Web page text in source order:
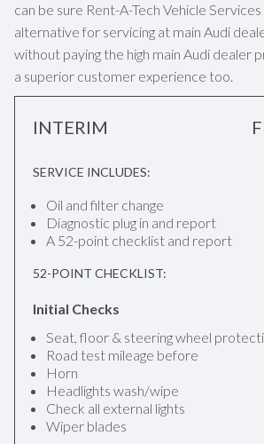
can be sure Rent-A-Tech Vehicle Services
alternative for servicing at main Audi
without paying the high main Audi dealer
a superior customer experience too.
INTERIM
SERVICE INCLUDES:
Oil and filter change
Diagnostic plug in and report
A 52-point checklist and report
52-POINT CHECKLIST:
Initial Checks
Seat, floor & steering wheel
Road test mileage before
Horn
Headlights wash/wipe
Check all external lights
Wiper blades